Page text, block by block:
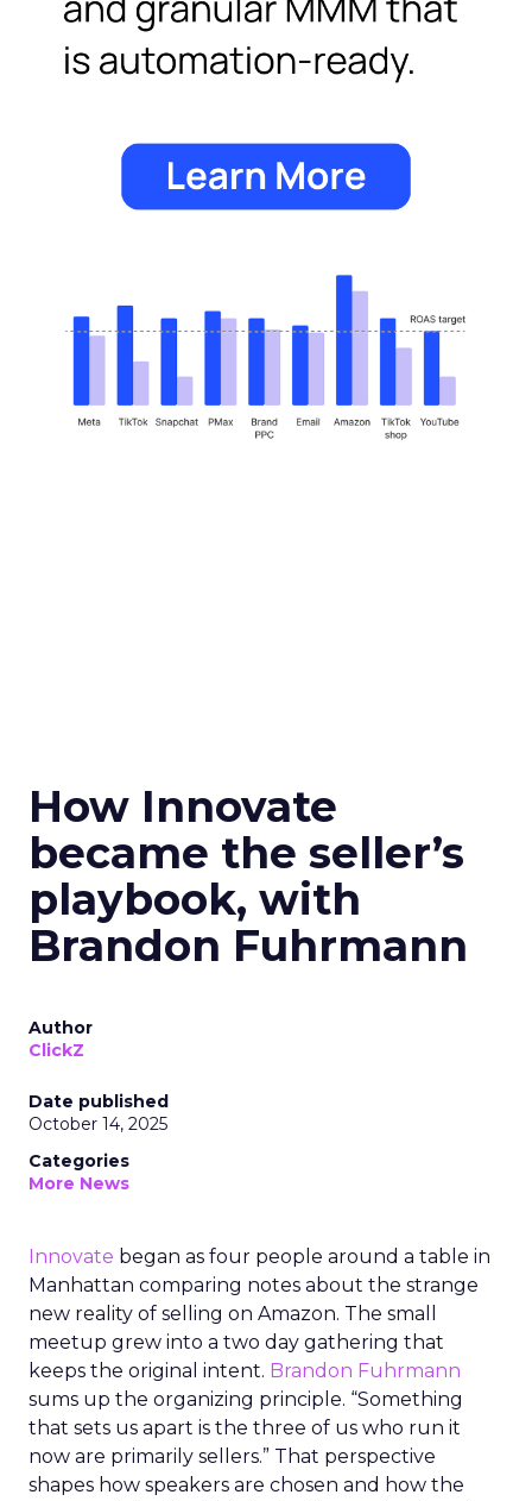
How Innovate
became the seller’s
playbook, with
Brandon Fuhrmann
Author
ClickZ
Date published
October 14, 2025
Categories
More News
Innovate began as four people around a table in
Manhattan comparing notes about the strange
new reality of selling on Amazon. The small
meetup grew into a two day gathering that
keeps the original intent. Brandon Fuhrmann
sums up the organizing principle. “Something
that sets us apart is the three of us who run it
now are primarily sellers.” That perspective
shapes how speakers are chosen and how the